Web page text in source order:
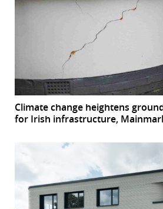
Climate change heightens
for Irish infrastructure,